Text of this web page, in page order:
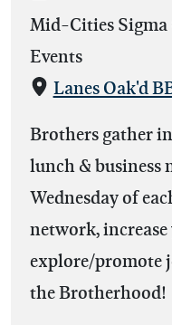
Mid-Cities
Events
Lanes Oak'd
Brothers gather
lunch & business
Wednesday of
network, increase
explore/promote
the Brotherhood!